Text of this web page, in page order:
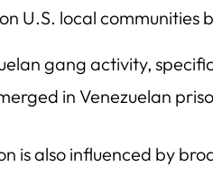
U.S. local communities
gang activity,
in Venezuelan
is also influenced by